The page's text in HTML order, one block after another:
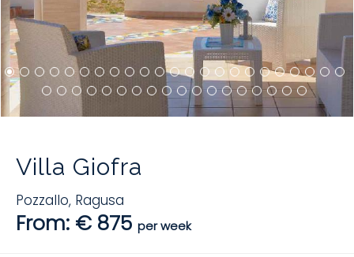
Villa Giofra
Pozzallo, Ragusa
From: € 875 per week